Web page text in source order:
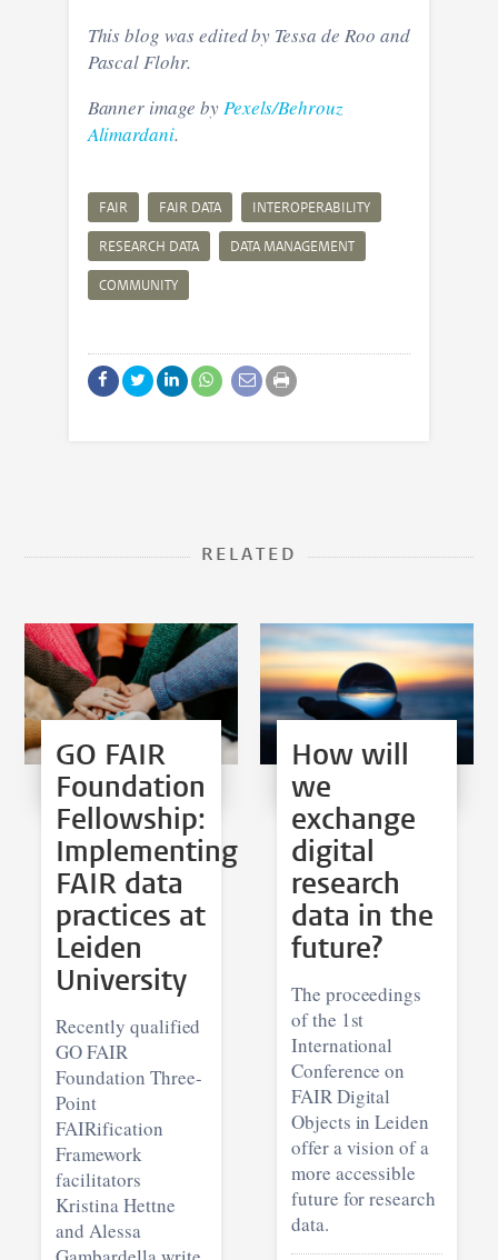
This blog was edited by Tessa de Roo and
Pascal Flohr.
Banner image byPexels/Behrouz
Alimardani.
FAIR FAIR DATA INTEROPERABILITY
RESEARCH DATA DATA MANAGEMENT
COMMUNITY
RELATED
GO FAIR
Foundation
Fellowship:
Implementing
FAIR data
practices at
Leiden
University
Recently qualified
GO FAIR
Foundation Three-
Point
FAIRification
Framework
facilitators
Kristina Hettne
and Alessa
How will
we
exchange
digital
research
data in the
future?
The proceedings
of the 1st
International
Conference on
FAIR Digital
Objects in Leiden
offer a vision of a
more accessible
future for research
data.